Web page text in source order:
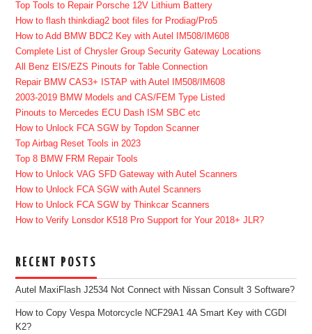
Top Tools to Repair Porsche 12V Lithium Battery
How to flash thinkdiag2 boot files for Prodiag/Pro5
How to Add BMW BDC2 Key with Autel IM508/IM608
Complete List of Chrysler Group Security Gateway Locations
All Benz EIS/EZS Pinouts for Table Connection
Repair BMW CAS3+ ISTAP with Autel IM508/IM608
2003-2019 BMW Models and CAS/FEM Type Listed
Pinouts to Mercedes ECU Dash ISM SBC etc
How to Unlock FCA SGW by Topdon Scanner
Top Airbag Reset Tools in 2023
Top 8 BMW FRM Repair Tools
How to Unlock VAG SFD Gateway with Autel Scanners
How to Unlock FCA SGW with Autel Scanners
How to Unlock FCA SGW by Thinkcar Scanners
How to Verify Lonsdor K518 Pro Support for Your 2018+ JLR?
RECENT POSTS
Autel MaxiFlash J2534 Not Connect with Nissan Consult 3 Software?
How to Copy Vespa Motorcycle NCF29A1 4A Smart Key with CGDI
K2?